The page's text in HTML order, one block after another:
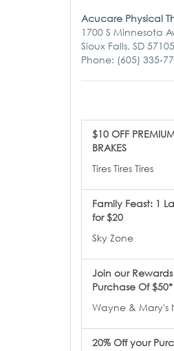
Acucare Physical
1700 S Minnesota
Sioux Falls, SD 57105
Phone: (605) 335-
$10 OFF
BRAKES
Tires Tires Tires
Family Feast: 1
for $20
Sky Zone
Join our
Purchase Of $50*
Wayne & Mary's
20% Off your